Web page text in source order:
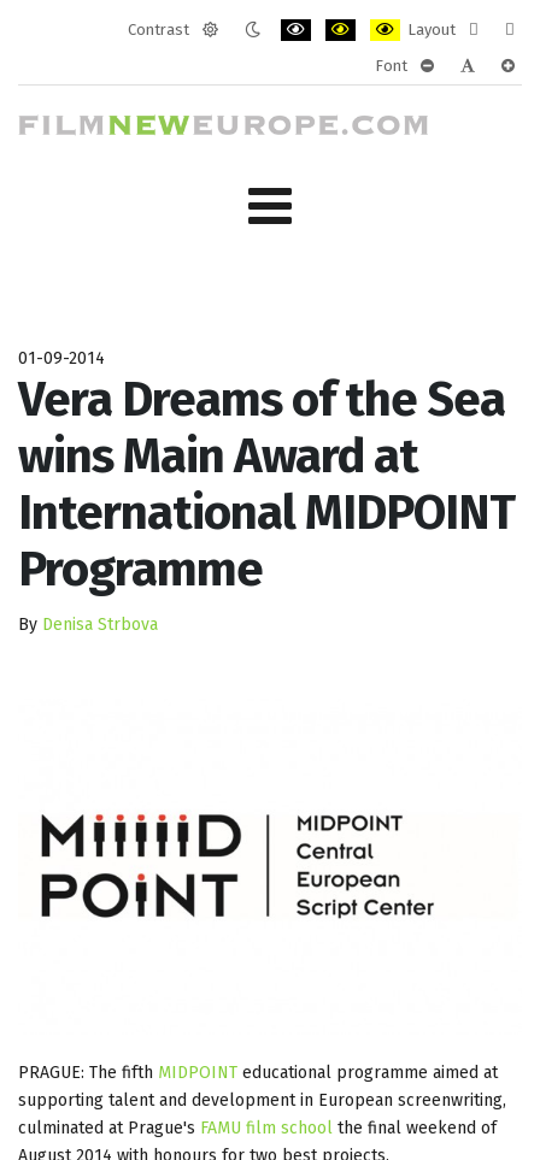
Contrast
Layout
layout
Font
01-09-2014
Vera Dreams of the Sea
wins Main Award at
International MIDPOINT
Programme
By Denisa Strbova
PRAGUE: The fifth MIDPOINT educational programme aimed at
supporting talent and development in European screenwriting,
culminated at Prague's FAMU film school the final weekend of
August 2014 with honours for two best projects.